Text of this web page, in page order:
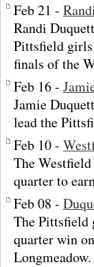
Feb 21 -
Randi
Pittsfield girls
finals of the
Feb 16 -
Jamie
lead the
Feb 10 -
The
quarter to
Feb 08 -
The Pittsfield
quarter win
Longmeadow.